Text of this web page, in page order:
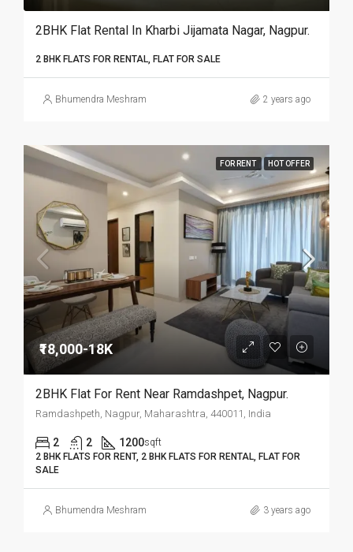
2BHK Flat Rental In Kharbi Jijamata Nagar, Nagpur.
2 BHK FLATS FOR RENTAL, FLAT FOR SALE
Bhumendra Meshram 2 years ago
FOR RENT HOT OFFER
₹18,000-18K
2BHK Flat For Rent Near Ramdashpet, Nagpur.­­­­­­­­­­­­­­­­­­
Ramdashpeth, Nagpur, Maharashtra, 440011, India
2 2 1200sqft
2 BHK FLATS FOR RENT, 2 BHK FLATS FOR RENTAL, FLAT FOR
SALE
Bhumendra Meshram 3 years ago